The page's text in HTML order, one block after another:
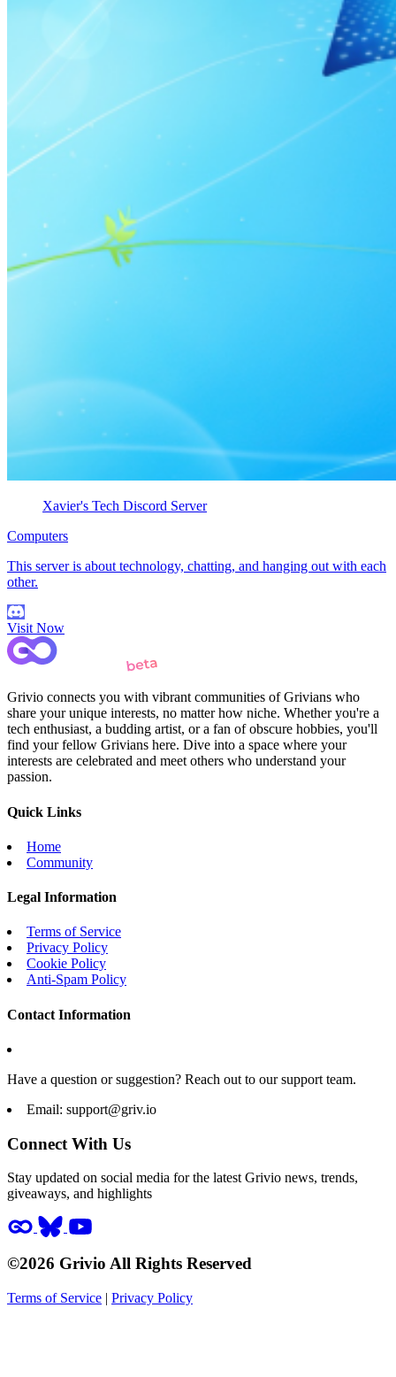
Xavier's Tech Discord Server
Computers
This server is about technology, chatting, and hanging out with each
other.
Visit Now
Grivio connects you with vibrant communities of Grivians who
share your unique interests, no matter how niche. Whether you're a
tech enthusiast, a budding artist, or a fan of obscure hobbies, you'll
find your fellow Grivians here. Dive into a space where your
interests are celebrated and meet others who understand your
passion.
Quick Links
Home
Community
Legal Information
Terms of Service
Privacy Policy
Cookie Policy
Anti-Spam Policy
Contact Information
Have a question or suggestion? Reach out to our support team.
Email: support@griv.io
Connect With Us
Stay updated on social media for the latest Grivio news, trends,
giveaways, and highlights
©2026 Grivio All Rights Reserved
Terms of Service | Privacy Policy